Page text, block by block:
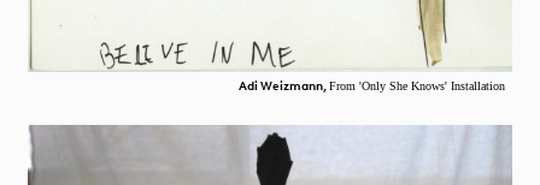
Adi Weizmann,From 'Only She Knows' Installation